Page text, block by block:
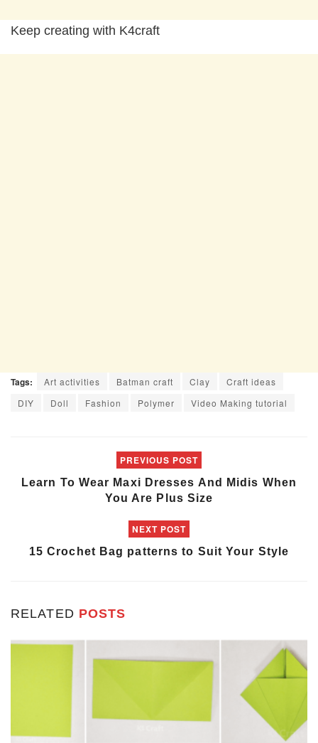
Keep creating with K4craft
Tags: Art activities Batman craft Clay
Craft ideas
DIY
Doll Fashion Polymer Video Making tutorial
PREVIOUS POST
Learn To Wear Maxi Dresses And Midis When
You Are Plus Size
NEXT POST
15 Crochet Bag patterns to Suit Your Style
RELATED POSTS